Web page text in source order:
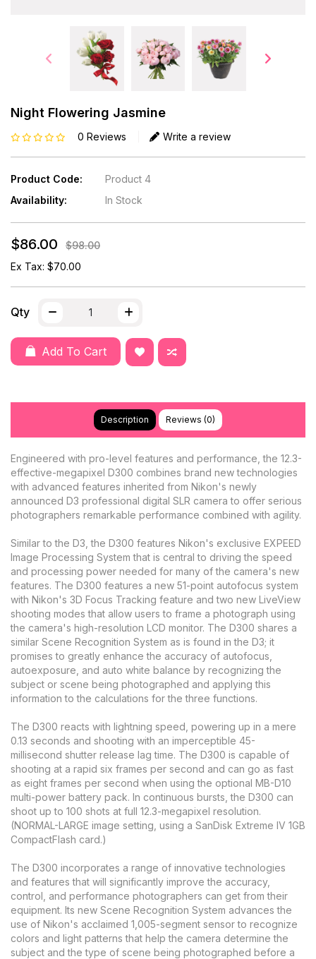
Night Flowering Jasmine
0 Reviews Write a review
Product Code:
Product 4
Availability:
In Stock
$86.00
$98.00
Ex Tax: $70.00
Qty
Add To Cart
Description Reviews (0)
Engineered with pro-level features and performance, the 12.3-
effective-megapixel D300 combines brand new technologies
with advanced features inherited from Nikon's newly
announced D3 professional digital SLR camera to offer serious
photographers remarkable performance combined with agility.
Similar to the D3, the D300 features Nikon's exclusive EXPEED
Image Processing System that is central to driving the speed
and processing power needed for many of the camera's new
features. The D300 features a new 51-point autofocus system
with Nikon's 3D Focus Tracking feature and two new LiveView
shooting modes that allow users to frame a photograph using
the camera's high-resolution LCD monitor. The D300 shares a
similar Scene Recognition System as is found in the D3; it
promises to greatly enhance the accuracy of autofocus,
autoexposure, and auto white balance by recognizing the
subject or scene being photographed and applying this
information to the calculations for the three functions.
The D300 reacts with lightning speed, powering up in a mere
0.13 seconds and shooting with an imperceptible 45-
millisecond shutter release lag time. The D300 is capable of
shooting at a rapid six frames per second and can go as fast
as eight frames per second when using the optional MB-D10
multi-power battery pack. In continuous bursts, the D300 can
shoot up to 100 shots at full 12.3-megapixel resolution.
(NORMAL-LARGE image setting, using a SanDisk Extreme IV 1GB
CompactFlash card.)
The D300 incorporates a range of innovative technologies
and features that will significantly improve the accuracy,
control, and performance photographers can get from their
equipment. Its new Scene Recognition System advances the
use of Nikon's acclaimed 1,005-segment sensor to recognize
colors and light patterns that help the camera determine the
subject and the type of scene being photographed before a